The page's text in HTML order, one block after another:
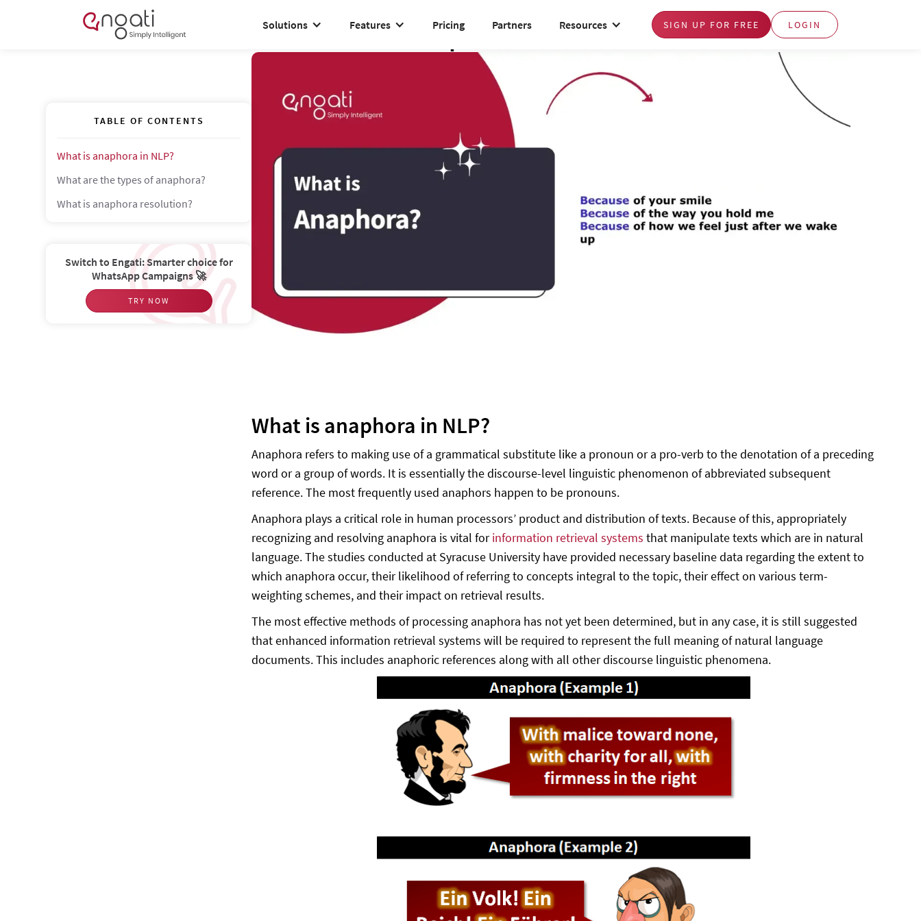
Solutions Features Pricing Partners Resources SIGN UP FOR FREE LOGIN
Anaphora
TABLE OF CONTENTS
What is anaphora in NLP?
What are the types of anaphora?
What is anaphora resolution?
Switch to Engati: Smarter choice for
WhatsApp Campaigns 🚀
TRY NOW
What is anaphora in NLP?
Anaphora refers to making use of a grammatical substitute like a pronoun or a pro-verb to the denotation of a preceding
word or a group of words. It is essentially the discourse-level linguistic phenomenon of abbreviated subsequent
reference. The most frequently used anaphors happen to be pronouns.
Anaphora plays a critical role in human processors’ product and distribution of texts. Because of this, appropriately
recognizing and resolving anaphora is vital forinformation retrieval systems that manipulate texts which are in natural
language. The studies conducted at Syracuse University have provided necessary baseline data regarding the extent to
which anaphora occur, their likelihood of referring to concepts integral to the topic, their effect on various term-
weighting schemes, and their impact on retrieval results.
The most effective methods of processing anaphora has not yet been determined, but in any case, it is still suggested
that enhanced information retrieval systems will be required to represent the full meaning of natural language
documents. This includes anaphoric references along with all other discourse linguistic phenomena.